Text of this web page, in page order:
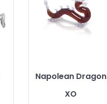
Napolean Dragon
XO